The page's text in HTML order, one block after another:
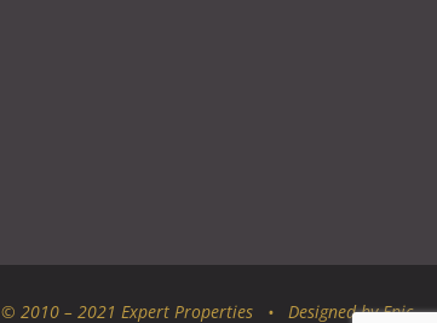
© 2010 – 2021 Expert Properties • Designed byEpic